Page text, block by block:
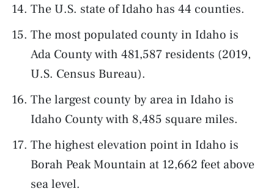
The U.S. state of Idaho has 44 counties.
The most populated county in Idaho is
Ada County with 481,587 residents (2019,
U.S. Census Bureau).
The largest county by area in Idaho is
Idaho County with 8,485 square miles.
The highest elevation point in Idaho is
Borah Peak Mountain at 12,662 feet above
sea level.